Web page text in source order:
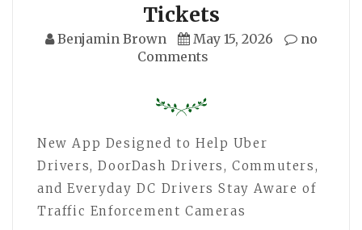
Tickets
Benjamin Brown May 15, 2026
no
Comments
New App Designed to Help Uber
Drivers, DoorDash Drivers, Commuters,
and Everyday DC Drivers Stay Aware of
Traffic Enforcement Cameras